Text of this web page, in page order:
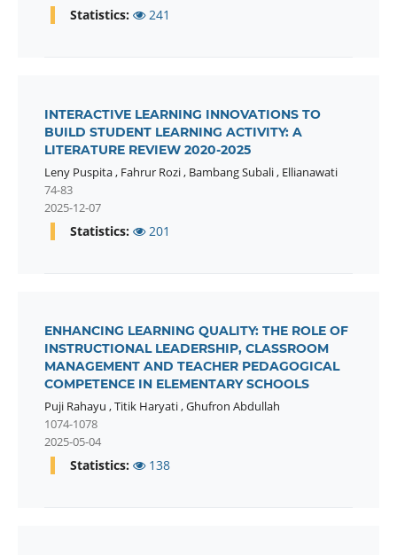
Statistics: 241
INTERACTIVE LEARNING INNOVATIONS TO
BUILD STUDENT LEARNING ACTIVITY: A
LITERATURE REVIEW 2020-2025
Leny Puspita, Fahrur Rozi, Bambang Subali, Ellianawati
74-83
2025-12-07
Statistics: 201
ENHANCING LEARNING QUALITY: THE ROLE OF
INSTRUCTIONAL LEADERSHIP, CLASSROOM
MANAGEMENT AND TEACHER PEDAGOGICAL
COMPETENCE IN ELEMENTARY SCHOOLS
Puji Rahayu ,Titik Haryati,Ghufron Abdullah
1074-1078
2025-05-04
Statistics: 138